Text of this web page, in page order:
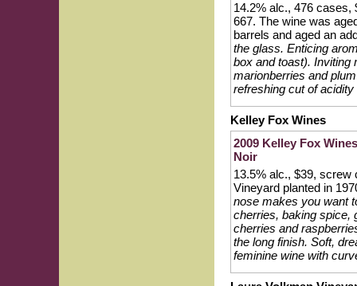
14.2% alc., 476 cases,
667. The wine was
barrels and aged an
the glass. Enticing
box and toast). Inviting
marionberries and
refreshing cut of
Kelley Fox Wines
2009 Kelley Fox
Noir
13.5% alc., $39,
Vineyard planted in
nose makes you want
cherries, baking spice,
cherries and
the long finish. Soft,
feminine wine with